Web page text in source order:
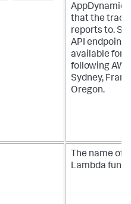
that the
reports to.
API
available for
following
Sydney,
Oregon.
The name of
Lambda